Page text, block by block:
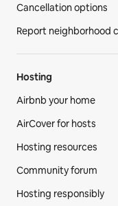
Cancellation options
Report neighborhood
Hosting
Airbnb your home
AirCover for hosts
Hosting resources
Community forum
Hosting responsibly